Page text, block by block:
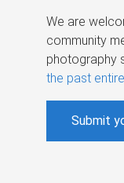
We are
community
photography
the past
Submit